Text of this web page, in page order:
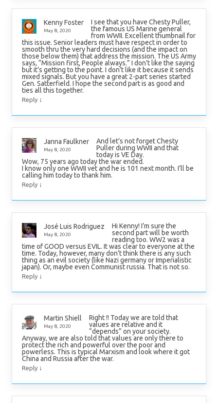
Kenny Foster
May 8, 2020
I see that you have Chesty Puller,
the famous US Marine general
from WWII. Excellent thumbnail for
this issue. Senior leaders must have respect in order to
smooth thru the very hard decisions (and the impact on
those below them) that address the mission. The US Army
says, “Mission first, People always.” I don’t like the saying
but it’s getting to the point. I don’t like it because it sends
mixed signals. But you have a great 2-part series started
Gen. Satterfield. I hope the second part is as good and
ties all this together.
Reply ↓
Janna Faulkner
May 8, 2020
And let’s not forget Chesty
Puller during WWII and that
today is VE Day.
Wow, 75 years ago today the war ended.
I know only one WWII vet and he is 101 next month. I’ll be
calling him today to thank him.
Reply ↓
José Luis Rodriguez
May 8, 2020
Hi Kenny! I’m sure the
second part will be worth
reading too. WW2 was a
time of GOOD versus EVIL. It was clear to everyone at the
time. Today, however, many don’t think there is any such
thing as an evil society (like Nazi germany or Imperialistic
japan). Or, maybe even Communist russia. That is not so.
Reply ↓
Martin Shiell
May 8, 2020
Right !! Today we are told that
values are relative and it
“depends” on your society.
Anyway, we are also told that values are only there to
protect the rich and powerful over the poor and
powerless. This is typical Marxism and look where it got
China and Russia after the war.
Reply ↓